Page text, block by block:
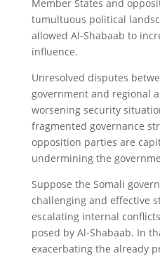
Member States and
tumultuous political
allowed Al-Shabaab to
influence.
Unresolved disputes
government and regional
worsening security
fragmented governance
opposition parties are
undermining the
Suppose the Somali
challenging and effective
escalating internal
posed by Al-Shabaab. In
exacerbating the already